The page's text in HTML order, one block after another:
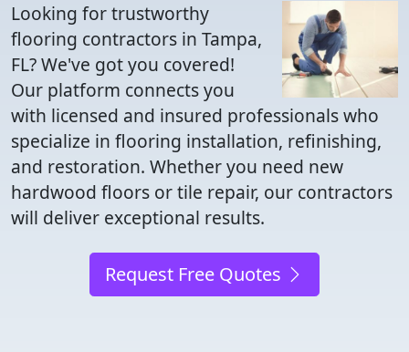
Looking for trustworthy
flooring contractors in Tampa,
FL? We've got you covered!
Our platform connects you
with licensed and insured professionals who
specialize in flooring installation, refinishing,
and restoration. Whether you need new
hardwood floors or tile repair, our contractors
will deliver exceptional results.
Request Free Quotes